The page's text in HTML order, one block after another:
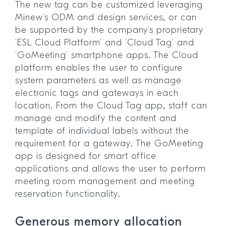
The new tag can be customized leveraging
Minew’s ODM and design services, or can
be supported by the company’s proprietary
‘ESL Cloud Platform’ and ‘Cloud Tag’ and
‘GoMeeting’ smartphone apps. The Cloud
platform enables the user to configure
system parameters as well as manage
electronic tags and gateways in each
location. From the Cloud Tag app, staff can
manage and modify the content and
template of individual labels without the
requirement for a gateway. The GoMeeting
app is designed for smart office
applications and allows the user to perform
meeting room management and meeting
reservation functionality.
Generous memory allocation